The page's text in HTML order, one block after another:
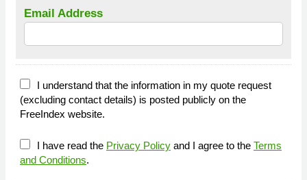
Email Address
I understand that the information in my quote request
(excluding contact details) is posted publicly on the
FreeIndex website.
I have read the Privacy Policy and I agree to the Terms
and Conditions.